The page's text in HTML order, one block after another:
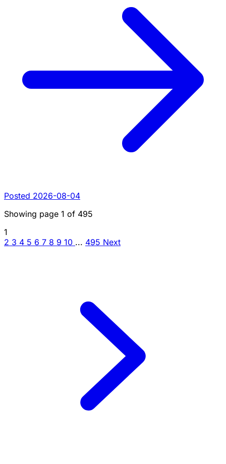
Posted 2026-08-04
Showing page 1 of 495
1
2 3 4 5 6 7 8 9 10 ... 495 Next